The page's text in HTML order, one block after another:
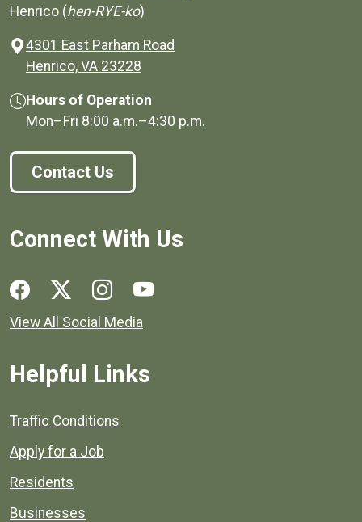
Henrico (hen-RYE-ko)
4301 East Parham Road
Henrico, VA 23228
Hours of Operation
Mon–Fri 8:00 a.m.–4:30 p.m.
Contact Us
Connect With Us
Social media links for Henrico County.
View All Social Media
Helpful Links
Quick links to popular county resources.
Traffic Conditions
Apply for a Job
Residents
Businesses